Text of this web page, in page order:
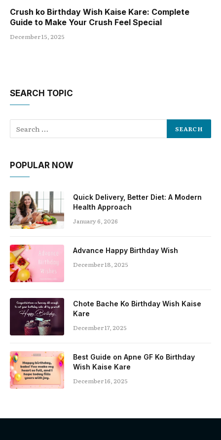
Crush ko Birthday Wish Kaise Kare: Complete
Guide to Make Your Crush Feel Special
December 15, 2025
SEARCH TOPIC
POPULAR NOW
Quick Delivery, Better Diet: A Modern
Health Approach
January 6, 2026
Advance Happy Birthday Wish
December 18, 2025
Chote Bache Ko Birthday Wish Kaise
Kare
December 17, 2025
Best Guide on Apne GF Ko Birthday
Wish Kaise Kare
December 16, 2025